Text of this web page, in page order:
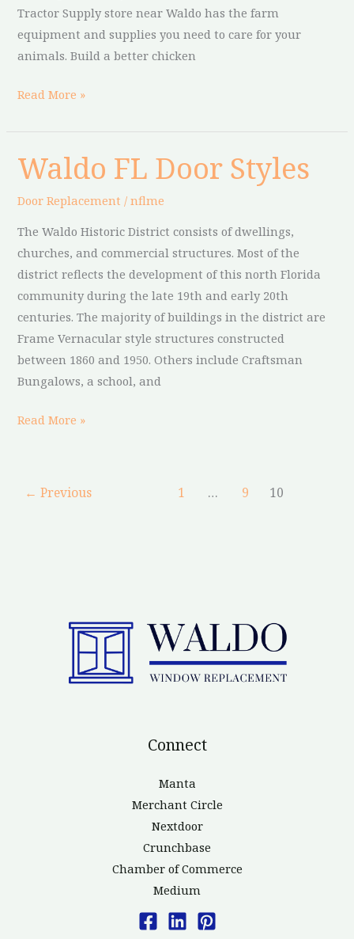
Tractor Supply store near Waldo has the farm
equipment and supplies you need to care for your
animals. Build a better chicken
Read More »
Waldo FL Door Styles
Door Replacement /nflme
The Waldo Historic District consists of dwellings,
churches, and commercial structures. Most of the
district reflects the development of this north Florida
community during the late 19th and early 20th
centuries. The majority of buildings in the district are
Frame Vernacular style structures constructed
between 1860 and 1950. Others include Craftsman
Bungalows, a school, and
Waldo
FL
Door
Styles
Read More »
← Previous 1 … 9 10
Connect
Manta
Merchant Circle
Nextdoor
Crunchbase
Chamber of Commerce
Medium